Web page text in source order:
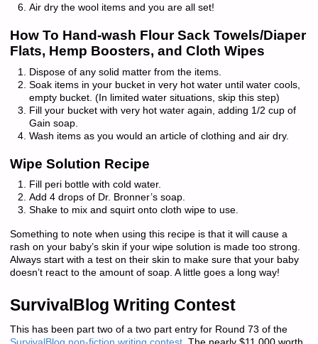
Air dry the wool items and you are all set!
How To Hand-wash Flour Sack Towels/Diaper
Flats, Hemp Boosters, and Cloth Wipes
Dispose of any solid matter from the items.
Soak items in your bucket in very hot water until water cools,
empty bucket. (In limited water situations, skip this step)
Fill your bucket with very hot water again, adding 1/2 cup of
Gain soap.
Wash items as you would an article of clothing and air dry.
Wipe Solution Recipe
Fill peri bottle with cold water.
Add 4 drops of Dr. Bronner’s soap.
Shake to mix and squirt onto cloth wipe to use.
Something to note when using this recipe is that it will cause a
rash on your baby’s skin if your wipe solution is made too strong.
Always start with a test on their skin to make sure that your baby
doesn’t react to the amount of soap. A little goes a long way!
SurvivalBlog Writing Contest
This has been part two of a two part entry for Round 73 of the